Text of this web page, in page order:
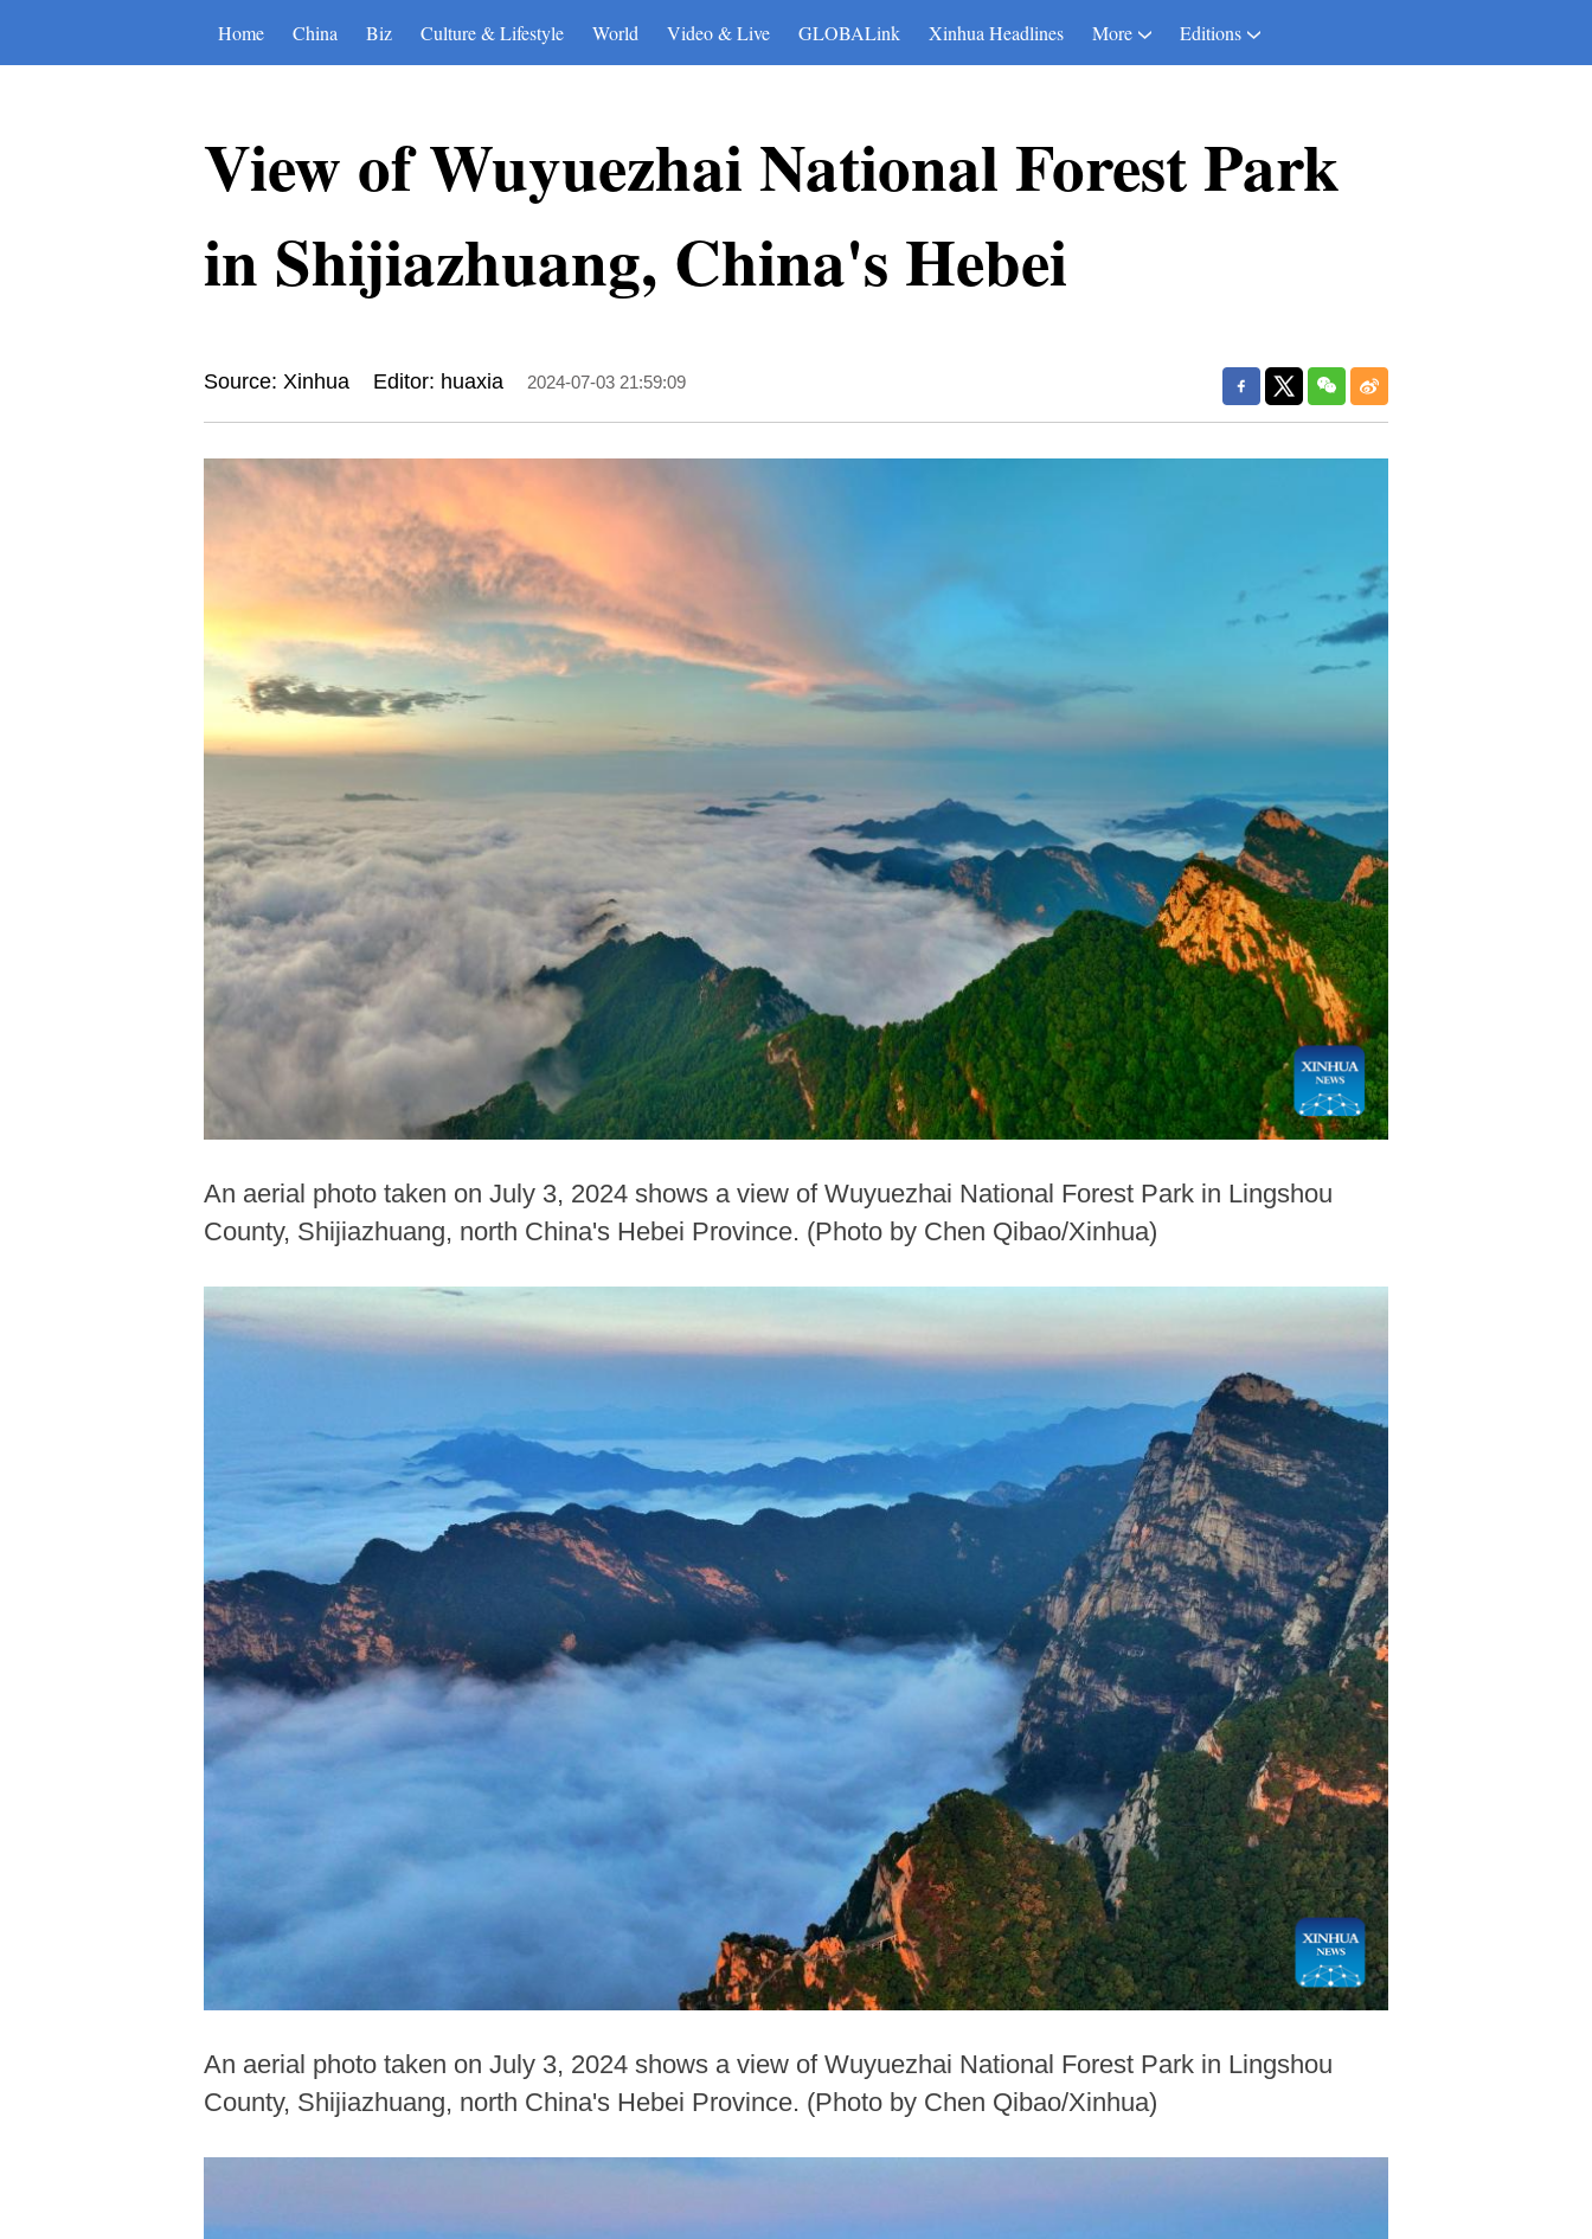
Home China Biz Culture & Lifestyle World Video & Live GLOBALink Xinhua Headlines More Editions
View of Wuyuezhai National Forest Park
in Shijiazhuang, China's Hebei
Source: Xinhua Editor: huaxia 2024-07-03 21:59:09
An aerial photo taken on July 3, 2024 shows a view of Wuyuezhai National Forest Park in Lingshou
County, Shijiazhuang, north China's Hebei Province. (Photo by Chen Qibao/Xinhua)
An aerial photo taken on July 3, 2024 shows a view of Wuyuezhai National Forest Park in Lingshou
County, Shijiazhuang, north China's Hebei Province. (Photo by Chen Qibao/Xinhua)